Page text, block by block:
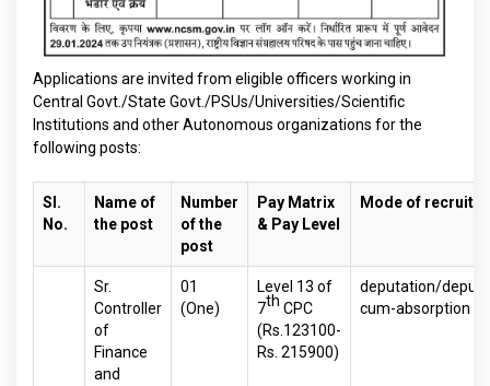
Applications are invited from eligible officers working in
Central Govt./State Govt./PSUs/Universities/Scientific
Institutions and other Autonomous organizations for the
following posts:
Sl.
No.
Name of
the post
Number
of the
post
Pay Matrix
& Pay Level
Mode of
Sr.
Controller
of
Finance
and
01
(One)
Level 13 of
7th CPC
(Rs.123100-
Rs. 215900)
deputation/
cum-absorption